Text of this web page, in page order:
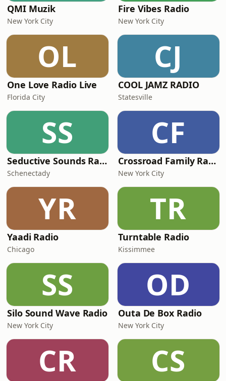
QMI Muzik
New York City
Fire Vibes Radio
New York City
OL
One Love Radio Live
Florida City
CJ
COOL JAMZ RADIO
Statesville
SS
Seductive Sounds Radio
Schenectady
CF
Crossroad Family Radio
New York City
YR
Yaadi Radio
Chicago
TR
Turntable Radio
Kissimmee
SS
Silo Sound Wave Radio
New York City
OD
Outa De Box Radio
New York City
CR CS